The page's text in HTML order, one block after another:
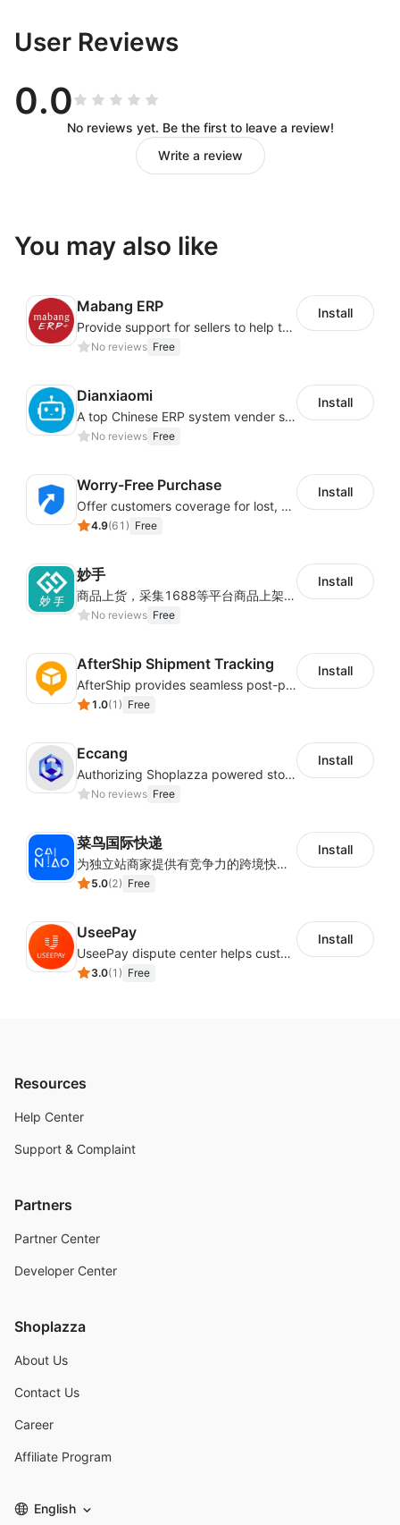
of multiple logistics
Intelligent document review, automatic
acquisition of surface order, intelligent order
delivery, tracking number back to the platform.
control the delivery of orders, but also facilitates
Integrated freight estimation and intelligent
logistics recommendation can scientifically
advance, reduce risk of loss, and track global
logistics track in real time.
accurate real-time data
analysis report
Multi-dimensional visualization data analysis,
real-time grasp of the store status.
business situation is well known.
Product dimension, personnel dimension data
to follow.
Profit statistics, supplier procurement analysis,
better understand your profit.
User Reviews
0.0
No reviews yet. Be the first to leave a review!
Write a review
You may also like
Mabang ERP
Provide support for sellers to help them sell globally with a single shipment
No reviews Free
Install
Dianxiaomi
A top Chinese ERP system vender serving over 500,000 cross-border merchants, currently integrating with 21 global SaaS platforms. Dianxiaomi offers features including product listing, order processing, inventory tracking.
No reviews Free
Install
Worry-Free Purchase
Offer customers coverage for lost, damaged, or delayed shipments
4.9(61 ) Free
Install
妙手
商品上货，采集1688等平台商品上架到Shoplazza。订单管理，管理多平台订单
No reviews Free
Install
AfterShip Shipment Tracking
AfterShip provides seamless post-purchase experience to drive customer loyalty.
1.0(1 ) Free
Install
Eccang
Authorizing Shoplazza powered stores to access Eccang fulfillment data.
No reviews Free
Install
菜鸟国际快递
为独立站商家提供有竞争力的跨境快递服务：全球120国可达（欧美为优势线路）支持1件免费上门揽收，赔付无忧。同时提供欧洲清关增值服务，助力商家快速出海。
5.0(2) Free
Install
UseePay
UseePay dispute center helps customers better track real-time order and shipment status to avoid unnecessary chargebacks by delayed tracking information, also improves risk data collection.
3.0(1 ) Free
Install
Resources
Help Center
Support & Complaint
Partners
Partner Center
Developer Center
Shoplazza
About Us
Contact Us
Career
Affiliate Program
English